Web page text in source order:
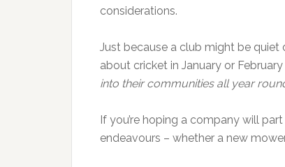
considerations.
Just because a club might be
about cricket in January or February
into their communities all year
If you’re hoping a company will
endeavours – whether a new